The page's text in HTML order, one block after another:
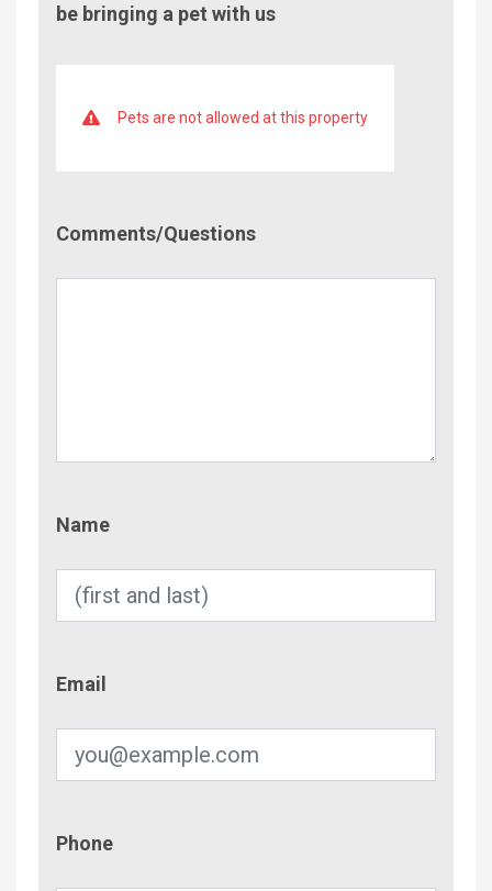
be bringing a pet with us
Pets are not allowed at this property
Comments/Questions
Name
Email
Phone